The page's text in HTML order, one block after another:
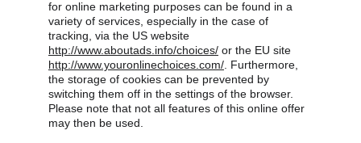
for online marketing purposes can be found in a
variety of services, especially in the case of
tracking, via the US website
http://www.aboutads.info/choices/ or the EU site
http://www.youronlinechoices.com/ . Furthermore,
the storage of cookies can be prevented by
switching them off in the settings of the browser.
Please note that not all features of this online offer
may then be used.